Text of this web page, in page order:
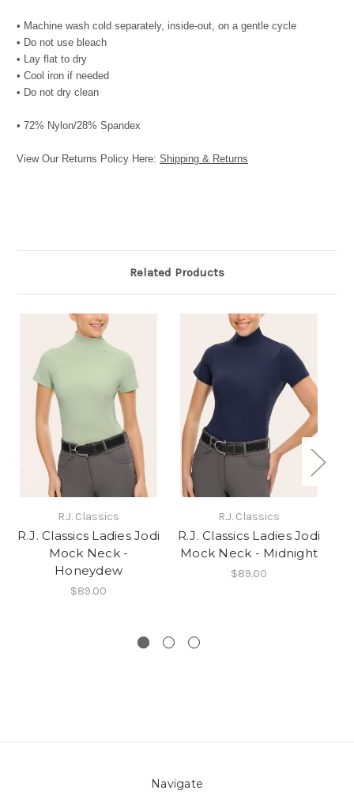
• Machine wash cold separately, inside-out, on a gentle cycle
• Do not use bleach
• Lay flat to dry
• Cool iron if needed
• Do not dry clean
• 72% Nylon/28% Spandex
View Our Returns Policy Here: Shipping & Returns
Related Products
R.J. Classics
R.J. Classics Ladies Jodi
Mock Neck -
Honeydew
$89.00
R.J. Classics
R.J. Classics Ladies Jodi
Mock Neck - Midnight
$89.00
Navigate